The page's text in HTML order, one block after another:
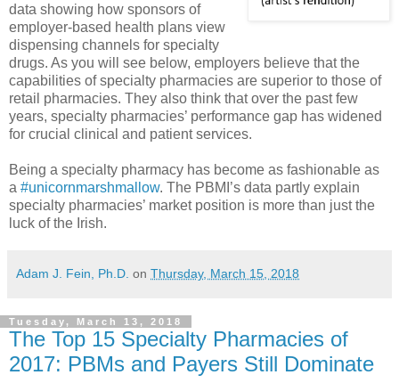
data showing how sponsors of
employer-based health plans view
dispensing channels for specialty
drugs. As you will see below, employers believe that the
capabilities of specialty pharmacies are superior to those of
retail pharmacies. They also think that over the past few
years, specialty pharmacies’ performance gap has widened
for crucial clinical and patient services.
Being a specialty pharmacy has become as fashionable as
a #unicornmarshmallow. The PBMI’s data partly explain
specialty pharmacies’ market position is more than just the
luck of the Irish.
Adam J. Fein, Ph.D. on Thursday, March 15, 2018
Tuesday, March 13, 2018
The Top 15 Specialty Pharmacies of
2017: PBMs and Payers Still Dominate